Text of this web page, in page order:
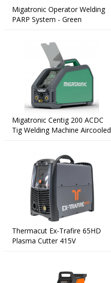
Migatronic Operator Welding
PARP System - Green
Migatronic Centig 200 ACDC
Tig Welding Machine Aircooled
Thermacut Ex-Trafire 65HD
Plasma Cutter 415V